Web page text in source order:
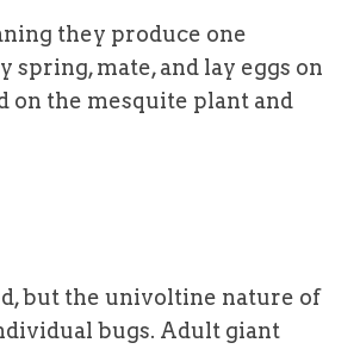
they produce one
mate, and lay eggs on
on the mesquite plant and
but the univoltine nature of
bugs. Adult giant